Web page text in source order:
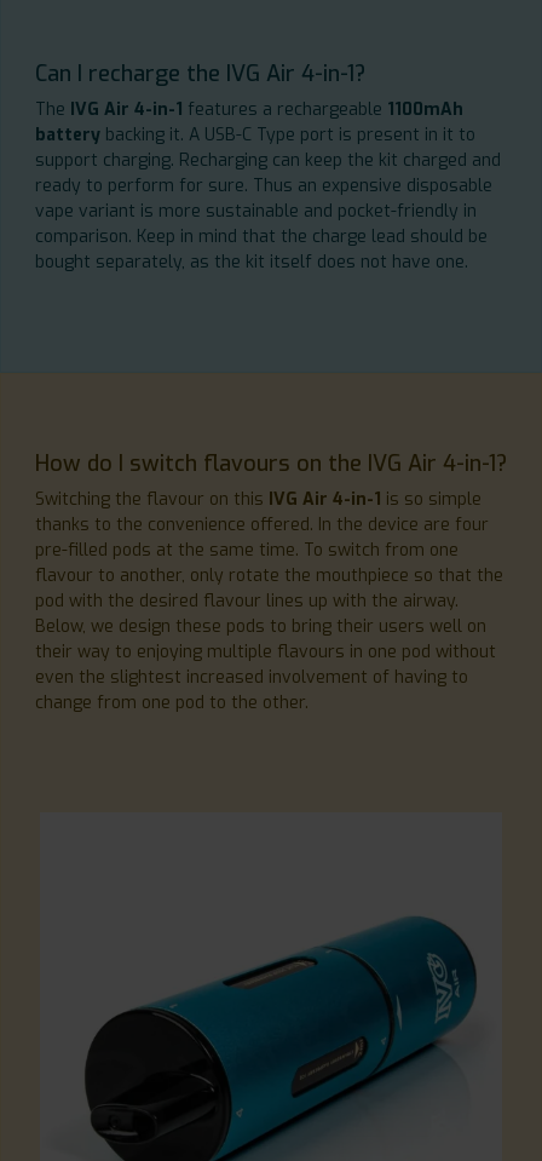
Can I recharge the IVG Air 4-in-1?
The IVG Air 4-in-1 features a rechargeable 1100mAh
battery backing it. A USB-C Type port is present in it to
support charging. Recharging can keep the kit charged and
ready to perform for sure. Thus an expensive disposable
vape variant is more sustainable and pocket-friendly in
comparison. Keep in mind that the charge lead should be
bought separately, as the kit itself does not have one.
How do I switch flavours on the IVG Air 4-in-1?
Switching the flavour on this IVG Air 4-in-1 is so simple
thanks to the convenience offered. In the device are four
pre-filled pods at the same time. To switch from one
flavour to another, only rotate the mouthpiece so that the
pod with the desired flavour lines up with the airway.
Below, we design these pods to bring their users well on
their way to enjoying multiple flavours in one pod without
even the slightest increased involvement of having to
change from one pod to the other.